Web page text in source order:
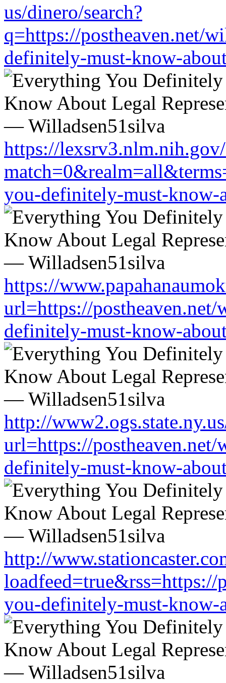
us/dinero/search?
q=https://postheaven.net/
definitely-must-know-
https://lexsrv3.nlm.nih.gov/
you-definitely-must-know-
https://
url=https://
definitely-must-know-
http://
url=https://
definitely-must-know-
http://
you-definitely-must-know-